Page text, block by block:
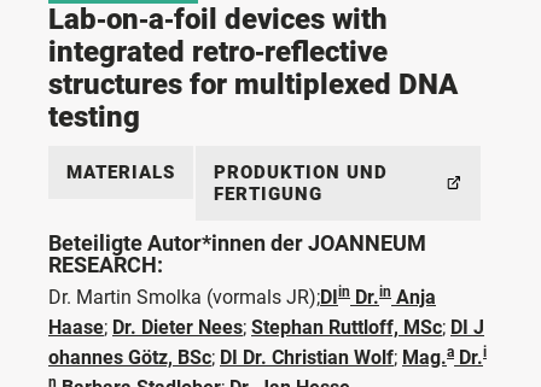
Lab‑on‑a‑foil devices with
integrated retro‑reflective
structures for multiplexed DNA
testing
MATERIALS
PRODUKTION UND
FERTIGUNG
Beteiligte Autor*innen der JOANNEUM
RESEARCH:
Dr. Martin Smolka (vormals JR);DIin Dr.in Anja
Haase; Dr. Dieter Nees; Stephan Ruttloff, MSc; DI J
ohannes Götz, BSc; DI Dr. Christian Wolf; Mag.a Dr.i
n